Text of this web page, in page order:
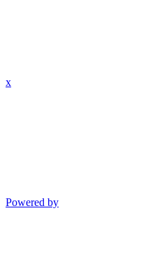
x
Powered by